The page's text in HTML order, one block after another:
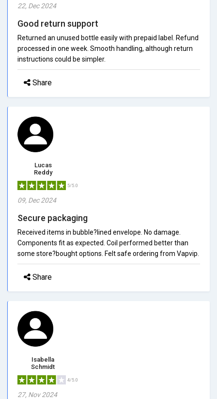
22, Dec 2024
Good return support
Returned an unused bottle easily with prepaid label. Refund
processed in one week. Smooth handling, although return
instructions could be simpler.
Share
Lucas
Reddy
5/5.0
09, Dec 2024
Secure packaging
Received items in bubble?lined envelope. No damage.
Components fit as expected. Coil performed better than
some store?bought options. Felt safe ordering from Vapvip.
Share
Isabella
Schmidt
4/5.0
27, Nov 2024